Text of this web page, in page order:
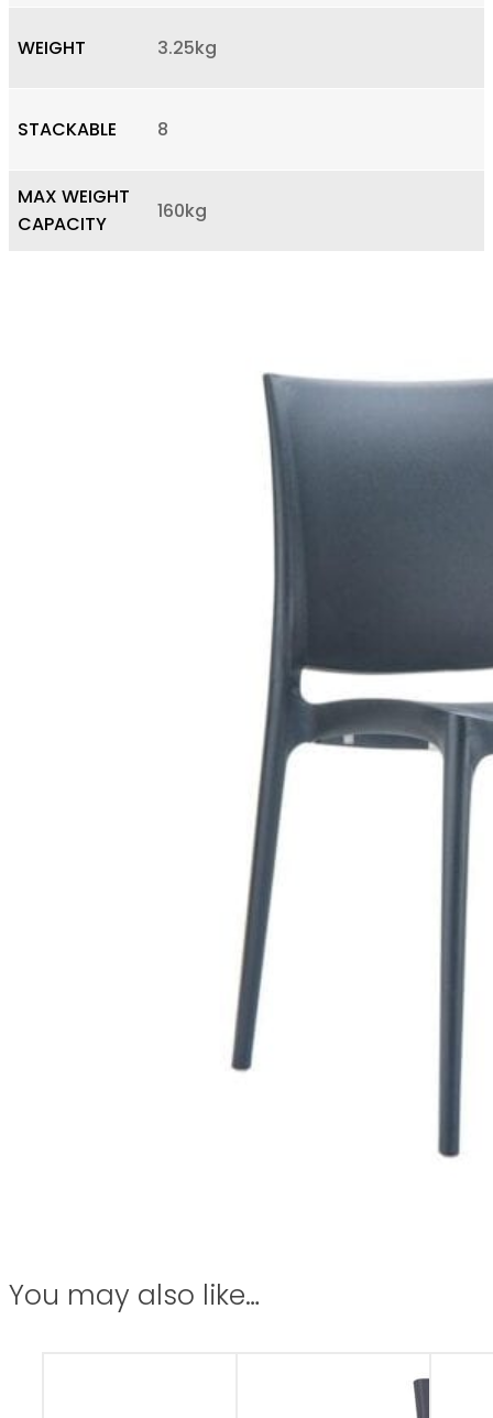
WEIGHT 3.25kg
STACKABLE 8
MAX WEIGHT
CAPACITY
160kg
You may also like…